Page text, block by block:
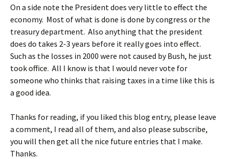
On a side note the President does very little to effect the
economy. Most of what is done is done by congress or the
treasury department. Also anything that the president
does do takes 2-3 years before it really goes into effect.
Such as the losses in 2000 were not caused by Bush, he just
took office. All I know is that I would never vote for
someone who thinks that raising taxes in a time like this is
a good idea.
Thanks for reading, if you liked this blog entry, please leave
a comment, I read all of them, and also please subscribe,
you will then get all the nice future entries that I make.
Thanks.